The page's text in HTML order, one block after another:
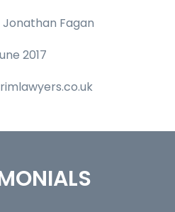
Fagan
2017